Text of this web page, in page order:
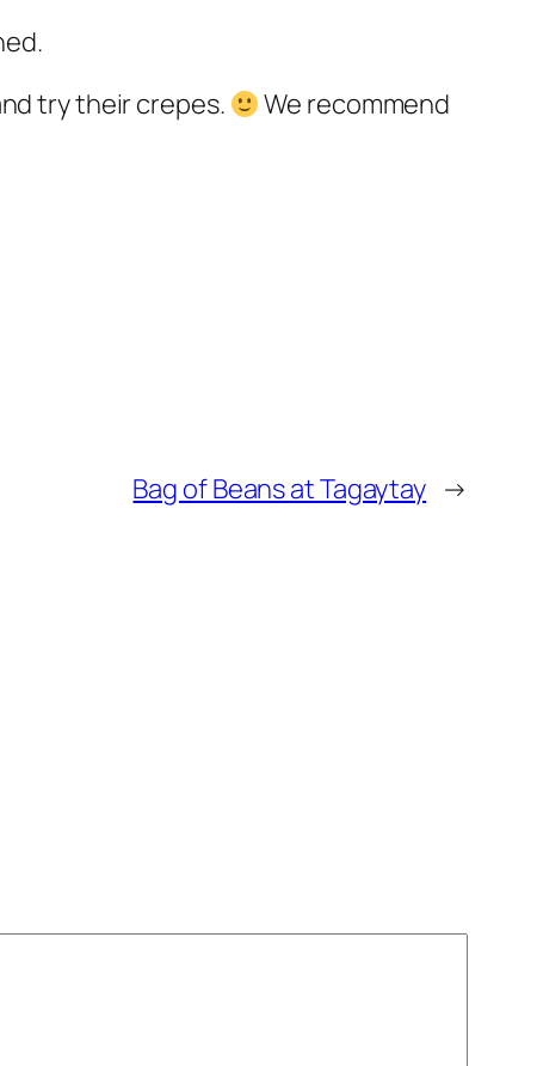
try their crepes.
We recommend
Bag of Beans at Tagaytay →